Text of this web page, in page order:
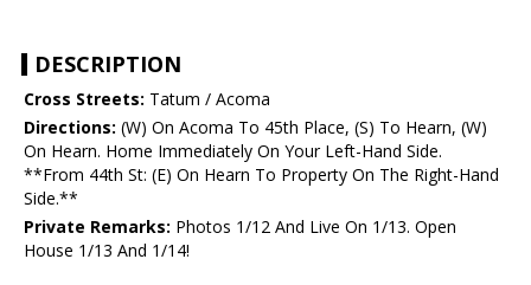
DESCRIPTION
Cross Streets: Tatum / Acoma
Directions: (W) On Acoma To 45th Place, (S) To Hearn, (W)
On Hearn. Home Immediately On Your Left-Hand Side.
**From 44th St: (E) On Hearn To Property On The Right-Hand
Side.**
Private Remarks: Photos 1/12 And Live On 1/13. Open
House 1/13 And 1/14!